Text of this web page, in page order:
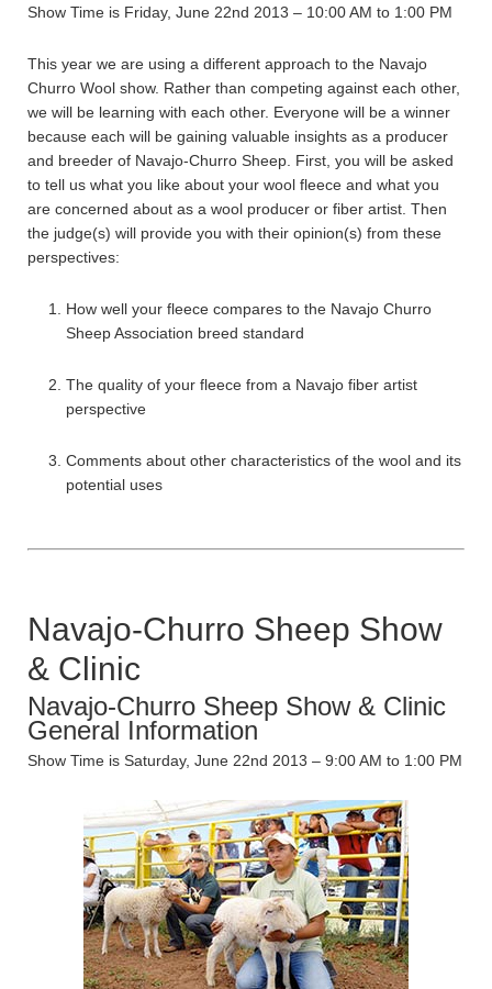
Show Time is Friday, June 22nd 2013 – 10:00 AM to 1:00 PM
This year we are using a different approach to the Navajo
Churro Wool show. Rather than competing against each other,
we will be learning with each other. Everyone will be a winner
because each will be gaining valuable insights as a producer
and breeder of Navajo-Churro Sheep. First, you will be asked
to tell us what you like about your wool fleece and what you
are concerned about as a wool producer or fiber artist. Then
the judge(s) will provide you with their opinion(s) from these
perspectives:
How well your fleece compares to the Navajo Churro
Sheep Association breed standard
The quality of your fleece from a Navajo fiber artist
perspective
Comments about other characteristics of the wool and its
potential uses
Navajo-Churro Sheep Show
& Clinic
Navajo-Churro Sheep Show & Clinic
General Information
Show Time is Saturday, June 22nd 2013 – 9:00 AM to 1:00 PM